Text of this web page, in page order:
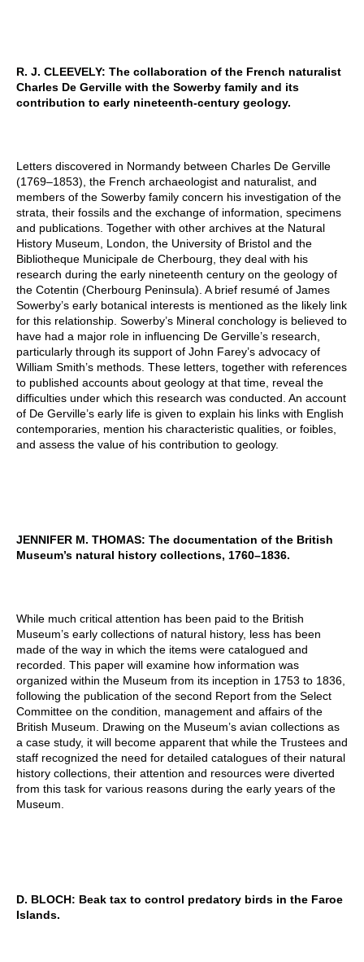
R. J. CLEEVELY: The collaboration of the French naturalist
Charles De Gerville with the Sowerby family and its
contribution to early nineteenth-century geology.
Letters discovered in Normandy between Charles De Gerville
(1769–1853), the French archaeologist and naturalist, and
members of the Sowerby family concern his investigation of the
strata, their fossils and the exchange of information, specimens
and publications. Together with other archives at the Natural
History Museum, London, the University of Bristol and the
Bibliotheque Municipale de Cherbourg, they deal with his
research during the early nineteenth century on the geology of
the Cotentin (Cherbourg Peninsula). A brief resumé of James
Sowerby’s early botanical interests is mentioned as the likely link
for this relationship. Sowerby’s Mineral conchology is believed to
have had a major role in influencing De Gerville’s research,
particularly through its support of John Farey’s advocacy of
William Smith’s methods. These letters, together with references
to published accounts about geology at that time, reveal the
difficulties under which this research was conducted. An account
of De Gerville’s early life is given to explain his links with English
contemporaries, mention his characteristic qualities, or foibles,
and assess the value of his contribution to geology.
JENNIFER M. THOMAS: The documentation of the British
Museum’s natural history collections, 1760–1836.
While much critical attention has been paid to the British
Museum’s early collections of natural history, less has been
made of the way in which the items were catalogued and
recorded. This paper will examine how information was
organized within the Museum from its inception in 1753 to 1836,
following the publication of the second Report from the Select
Committee on the condition, management and affairs of the
British Museum. Drawing on the Museum’s avian collections as
a case study, it will become apparent that while the Trustees and
staff recognized the need for detailed catalogues of their natural
history collections, their attention and resources were diverted
from this task for various reasons during the early years of the
Museum.
D. BLOCH: Beak tax to control predatory birds in the Faroe
Islands.